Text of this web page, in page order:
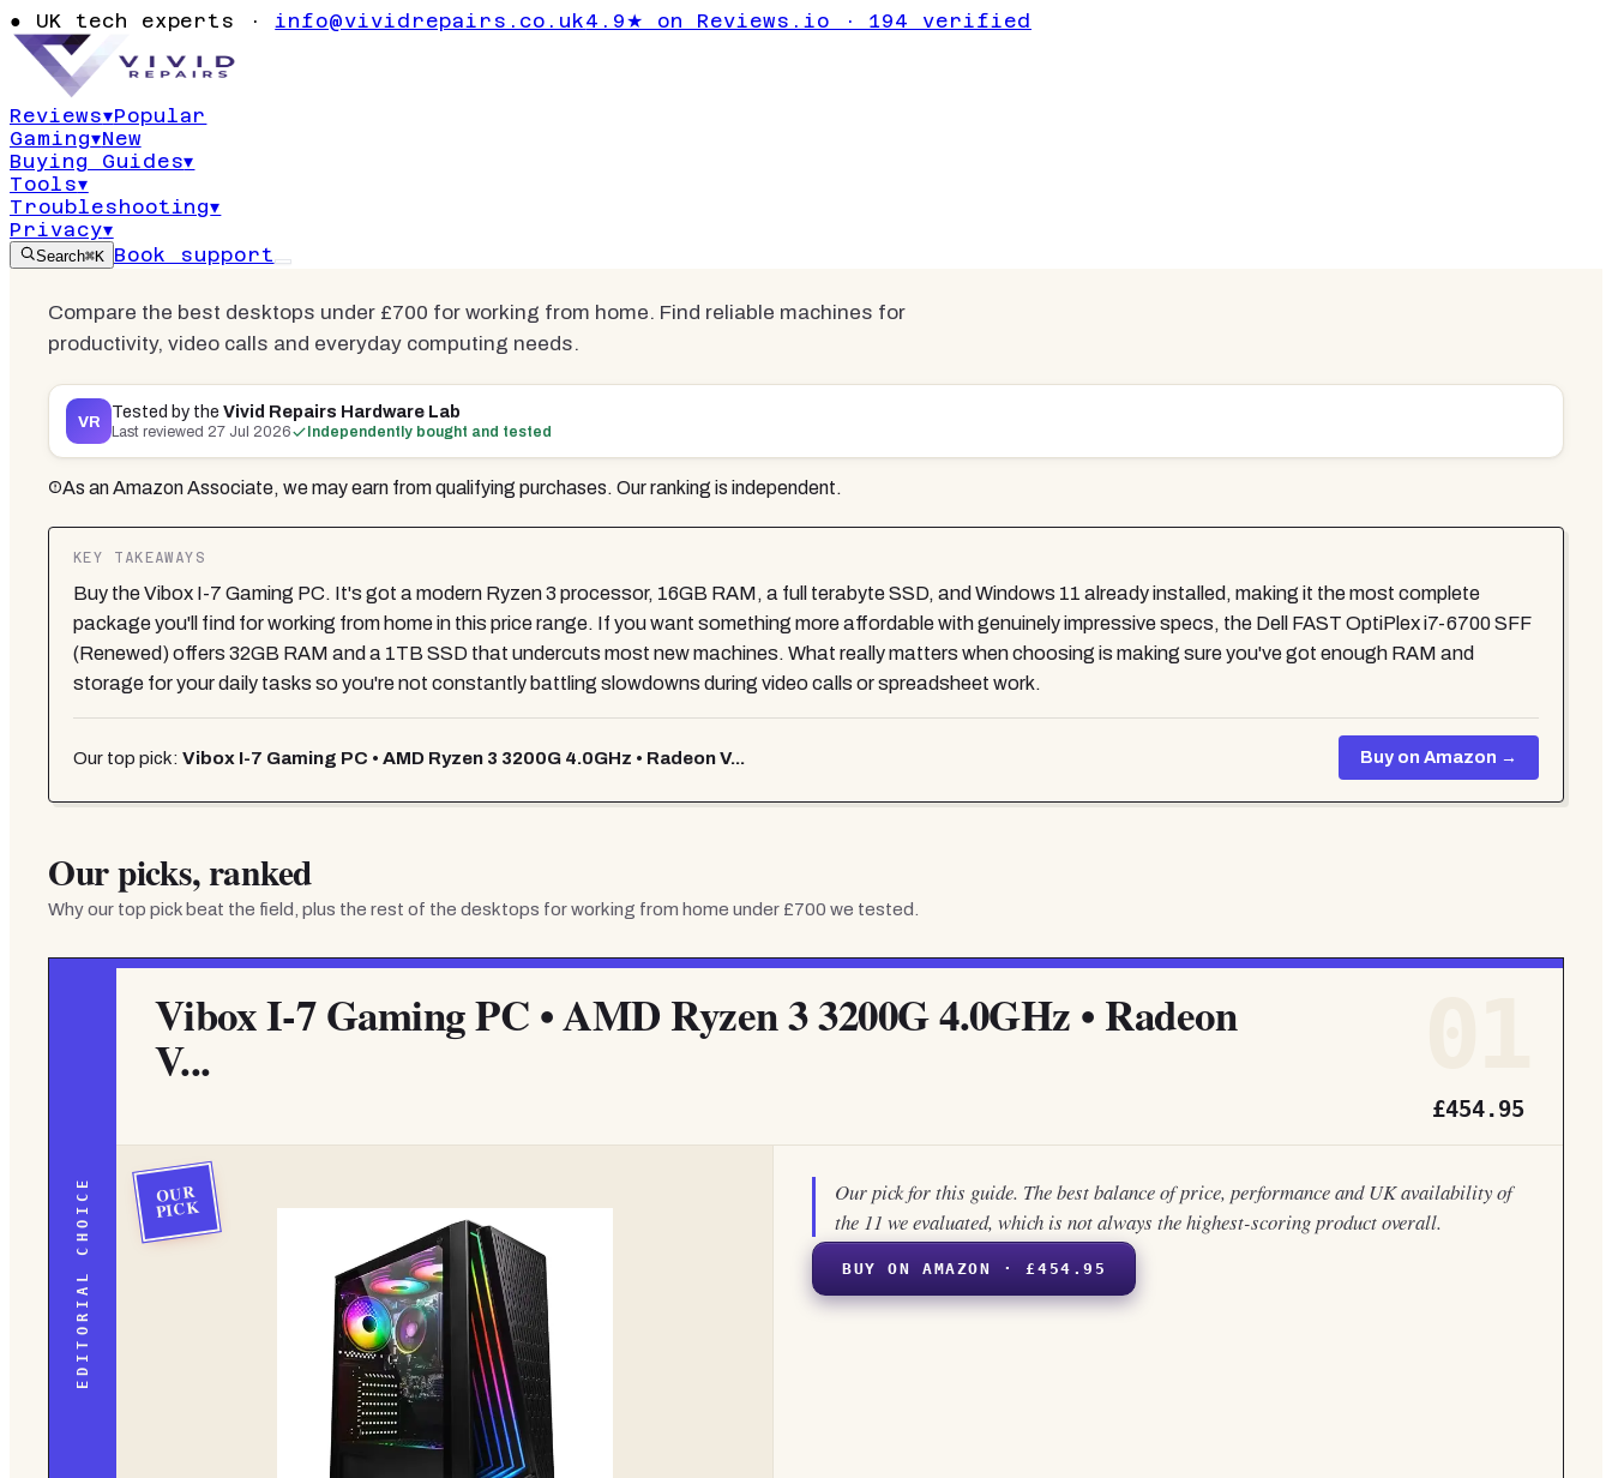
● UK tech experts · info@vividrepairs.co.uk4.9★ on Reviews.io · 194 verified
Reviews▾Popular
Gaming▾New
Buying Guides▾
Tools▾
Troubleshooting▾
Privacy▾
Search⌘K Book support
from Home Under £700
Compare the best desktops under £700 for working from home. Find reliable machines for
productivity, video calls and everyday computing needs.
VR Tested by theVivid Repairs Hardware Lab
Last reviewed 27 Jul 2026 Independently bought and tested
As an Amazon Associate, we may earn from qualifying purchases. Our ranking is independent.
KEY TAKEAWAYS
Buy the Vibox I-7 Gaming PC. It's got a modern Ryzen 3 processor, 16GB RAM, a full terabyte SSD, and Windows 11 already installed, making it the most complete
package you'll find for working from home in this price range. If you want something more affordable with genuinely impressive specs, the Dell FAST OptiPlex i7-6700 SFF
(Renewed) offers 32GB RAM and a 1TB SSD that undercuts most new machines. What really matters when choosing is making sure you've got enough RAM and
storage for your daily tasks so you're not constantly battling slowdowns during video calls or spreadsheet work.
Our top pick: Vibox I-7 Gaming PC • AMD Ryzen 3 3200G 4.0GHz • Radeon V... Buy on Amazon →
Our picks, ranked
Why our top pick beat the field, plus the rest of the desktops for working from home under £700 we tested.
EDITORIAL CHOICE
Vibox I-7 Gaming PC • AMD Ryzen 3 3200G 4.0GHz • Radeon
V...
£454.95
OUR
PICK
Our pick for this guide. The best balance of price, performance and UK availability of
the 11 we evaluated, which is not always the highest-scoring product overall.
BUY ON AMAZON · £454.95